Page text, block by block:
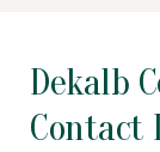
Dekalb
Contact